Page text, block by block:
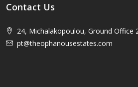
Contact Us
24, Michalakopoulou, Ground Office
pt@theophanousestates.com